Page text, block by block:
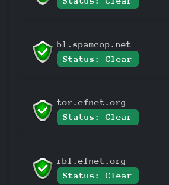
bl.spamcop.net
Status: Clear
tor.efnet.org
Status: Clear
rbl.efnet.org
Status: Clear